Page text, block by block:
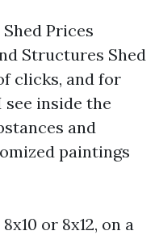
Prices
Structures Shed
clicks, and for
see inside the
and
paintings
or 8x12, on a